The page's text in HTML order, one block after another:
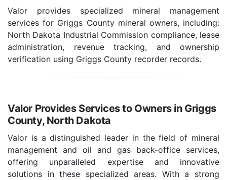
Valor provides specialized mineral management
services for Griggs County mineral owners, including:
North Dakota Industrial Commission compliance, lease
administration, revenue tracking, and ownership
verification using Griggs County recorder records.
Valor Provides Services to Owners in Griggs
County, North Dakota
Valor is a distinguished leader in the field of mineral
management and oil and gas back-office services,
offering unparalleled expertise and innovative
solutions in these specialized areas. With a strong